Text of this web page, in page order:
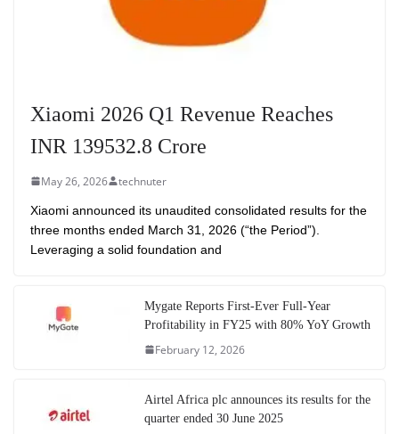
Xiaomi 2026 Q1 Revenue Reaches
INR 139532.8 Crore
May 26, 2026 technuter
Xiaomi announced its unaudited consolidated results for the
three months ended March 31, 2026 (“the Period”).
Leveraging a solid foundation and
Mygate Reports First-Ever Full-Year
Profitability in FY25 with 80% YoY Growth
February 12, 2026
Airtel Africa plc announces its results for the
quarter ended 30 June 2025